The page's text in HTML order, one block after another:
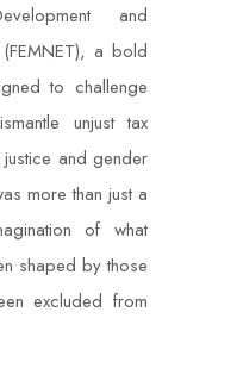
and
a bold
to challenge
unjust tax
and gender
more than just a
of what
shaped by those
excluded from